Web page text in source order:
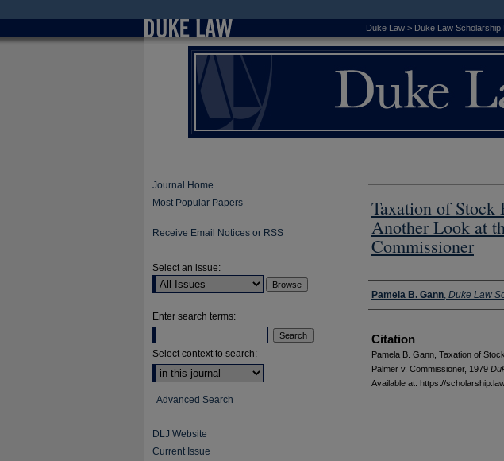
Duke Law > Duke Law Scholarship
Taxation of Stock
Another Look at
Commissioner
Authors
Pamela B. Gann, Duke Law
Citation
Pamela B. Gann, Taxation of
Palmer v. Commissioner, 1979 D
Available at: https://
Journal Home
Most Popular Papers
Receive Email Notices or RSS
Select an issue:
Enter search terms:
Select context to search:
Advanced Search
DLJ Website
Current Issue